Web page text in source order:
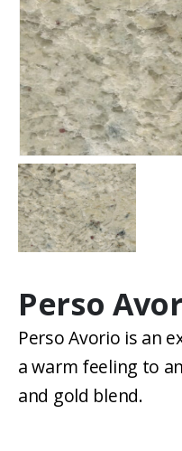
Perso
Perso Avorio is an
a warm feeling to
and gold blend.